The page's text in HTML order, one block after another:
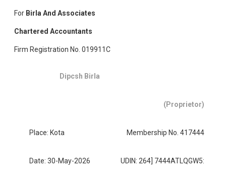
For Birla And Associates
Chartered Accountants
Firm Registration No. 019911C
Dipcsh Birla
(Proprietor)
Place: Kota Membership No. 417444
Date: 30-May-2026 UDIN: 264] 7444ATLQGW5: